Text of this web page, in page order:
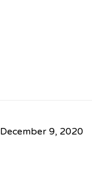
December 9, 2020